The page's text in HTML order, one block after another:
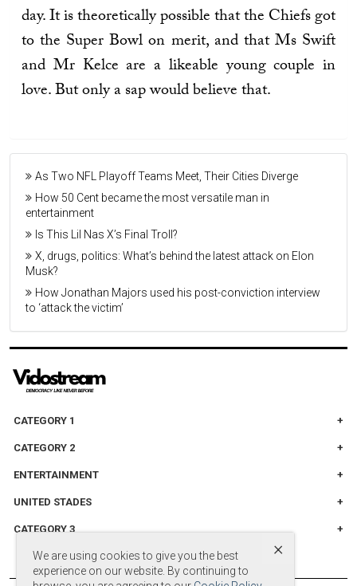
day. It is theoretically possible that the Chiefs got
to the Super Bowl on merit, and that Ms Swift
and Mr Kelce are a likeable young couple in
love. But only a sap would believe that.
As Two NFL Playoff Teams Meet, Their Cities Diverge
How 50 Cent became the most versatile man in
entertainment
Is This Lil Nas X’s Final Troll?
X, drugs, politics: What’s behind the latest attack on Elon
Musk?
How Jonathan Majors used his post-conviction interview
to ‘attack the victim’
CATEGORY 1
CATEGORY 2
ENTERTAINMENT
UNITED STADES
CATEGORY 3
×
We are using cookies to give you the best
experience on our website. By continuing to